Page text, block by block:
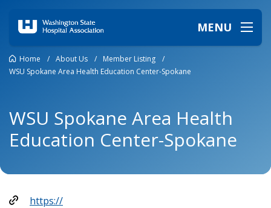
MENU
Home / About Us / Member Listing
/
WSU Spokane Area Health Education Center-Spokane
WSU Spokane Area Health
Education Center-Spokane
https://